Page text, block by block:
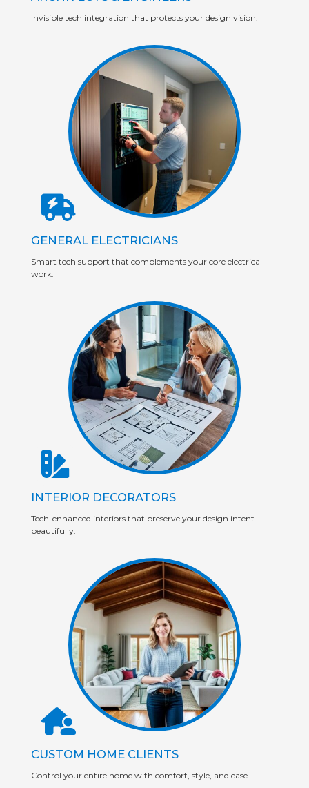
Invisible tech integration that protects your design vision.
GENERAL ELECTRICIANS
Smart tech support that complements your core electrical
work.
INTERIOR DECORATORS
Tech-enhanced interiors that preserve your design intent
beautifully.
CUSTOM HOME CLIENTS
Control your entire home with comfort, style, and ease.